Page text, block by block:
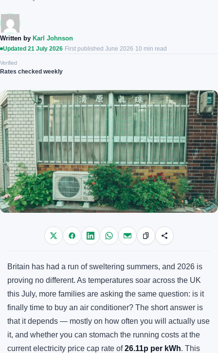
Written by Karl Johnson
Updated 21 July 2026·First published June 2026·10 min read
Verified
Rates checked weekly
Britain has had a run of sweltering summers, and 2026 is
proving no different. As temperatures soar across the UK
this July, more families are asking the same question: is it
finally time to buy an air conditioner? The short answer is
that it depends — mostly on how often you will actually use
it, and whether you can stomach the running costs at the
current electricity price cap rate of26.11p per kWh. This